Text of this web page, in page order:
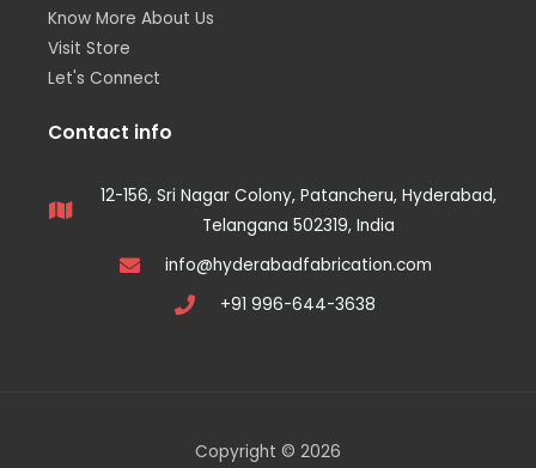
Know More About Us
Visit Store
Let's Connect
Contact info
12-156, Sri Nagar Colony, Patancheru, Hyderabad,
Telangana 502319, India
info@hyderabadfabrication.com
+91 996-644-3638
Copyright © 2026